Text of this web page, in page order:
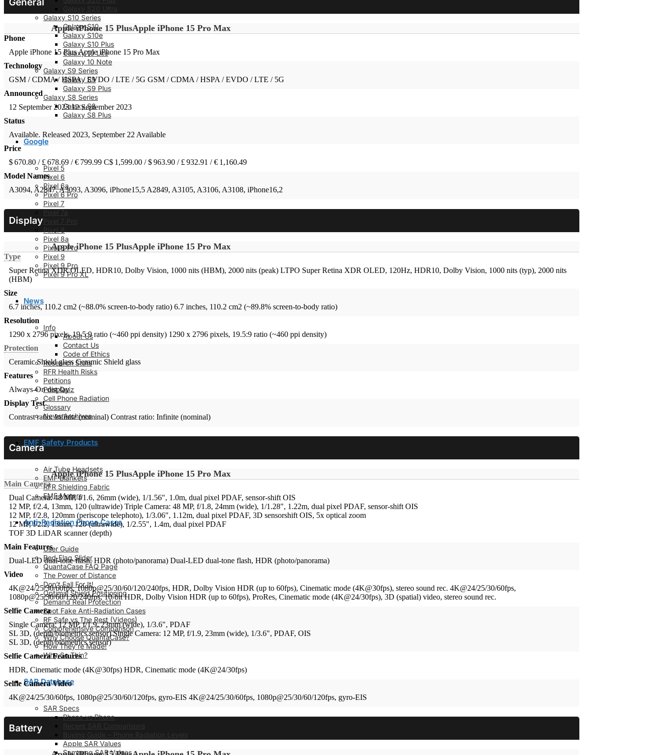
Galaxy S20 Ultra
Galaxy S10 Series
Galaxy S10
Galaxy S10e
Galaxy S10 Plus
Galaxy 10 Lite
Galaxy 10 Note
Galaxy S9 Series
Galaxy S9
Galaxy S9 Plus
Galaxy S8 Series
Galaxy S8
Galaxy S8 Plus
Google
Pixel 5
Pixel 6
Pixel 6a
Pixel 6 Pro
Pixel 7
Pixel 7a
Pixel 7 Pro
Pixel 8
Pixel 8a
Pixel 8 Pro
Pixel 9
Pixel 9 Pro
Pixel 9 Pro XL
News
Info
About Us
Contact Us
Code of Ethics
Research Stats
RFR Health Risks
Petitions
Post Quiz
Cell Phone Radiation
Glossary
News Archives
EMF Safety Products
Air Tube Headsets
EMF Blankets
RFR Shielding Fabric
EMF Meters
Anti-Radiation Phone Cases
User Guide
Red‑Flag Slider
QuantaCase FAQ Page
The Power of Distance
Don’t Fall For It!
Optimal Shield Positioning
Demand Real Protection
Spot Fake Anti-Radiation Cases
RF Safe vs The Rest (Videos)
Comprehensive Comparison
Why Choose QuantaCase?
How They’re Made!
Why So Thin?
SAR Database
SAR Specs
Phone vs Phone
Recent SAR Comparisons
Buying Guide – Phone Radiation Levels
Apple SAR Values
Samsung SAR Values
Apple iPhone 15 PlusApple iPhone 15 Pro Max
Phone
Apple iPhone 15 PlusApple iPhone 15 Pro Max
Technology
GSM / CDMA / HSPA / EVDO / LTE / 5G GSM / CDMA / HSPA / EVDO / LTE / 5G
Announced
12 September 2023 12 September 2023
Status
Available. Released 2023, September 22 Available
Price
$ 670.80 / £ 678.69 / € 799.99 C$ 1,599.00 / $ 963.90 / £ 932.91 / € 1,160.49
Model Names
A3094, A2847, A3093, A3096, iPhone15,5 A2849, A3105, A3106, A3108, iPhone16,2
Display
Apple iPhone 15 PlusApple iPhone 15 Pro Max
Type
Super Retina XDR OLED, HDR10, Dolby Vision, 1000 nits (HBM), 2000 nits (peak) LTPO Super Retina XDR OLED, 120Hz, HDR10, Dolby Vision, 1000 nits (typ), 2000 nits
(HBM)
Size
6.7 inches, 110.2 cm2 (~88.0% screen-to-body ratio) 6.7 inches, 110.2 cm2 (~89.8% screen-to-body ratio)
Resolution
1290 x 2796 pixels, 19.5:9 ratio (~460 ppi density) 1290 x 2796 pixels, 19.5:9 ratio (~460 ppi density)
Protection
Ceramic Shield glass Ceramic Shield glass
Features
Always-On display
Display Test
Contrast ratio: Infinite (nominal) Contrast ratio: Infinite (nominal)
Camera
Apple iPhone 15 PlusApple iPhone 15 Pro Max
Main Camera
Dual Camera: 48 MP, f/1.6, 26mm (wide), 1/1.56", 1.0m, dual pixel PDAF, sensor-shift OIS
12 MP, f/2.4, 13mm, 120 (ultrawide) Triple Camera: 48 MP, f/1.8, 24mm (wide), 1/1.28", 1.22m, dual pixel PDAF, sensor-shift OIS
12 MP, f/2.8, 120mm (periscope telephoto), 1/3.06", 1.12m, dual pixel PDAF, 3D sensorshift OIS, 5x optical zoom
12 MP, f/2.2, 13mm, 120 (ultrawide), 1/2.55", 1.4m, dual pixel PDAF
TOF 3D LiDAR scanner (depth)
Main Features
Dual-LED dual-tone flash, HDR (photo/panorama) Dual-LED dual-tone flash, HDR (photo/panorama)
Video
4K@24/25/30/60fps, 1080p@25/30/60/120/240fps, HDR, Dolby Vision HDR (up to 60fps), Cinematic mode (4K@30fps), stereo sound rec. 4K@24/25/30/60fps,
1080p@25/30/60/120/240fps, 10-bit HDR, Dolby Vision HDR (up to 60fps), ProRes, Cinematic mode (4K@24/30fps), 3D (spatial) video, stereo sound rec.
Selfie Camera
Single Camera: 12 MP, f/1.9, 23mm (wide), 1/3.6", PDAF
SL 3D, (depth/biometrics sensor) Single Camera: 12 MP, f/1.9, 23mm (wide), 1/3.6", PDAF, OIS
SL 3D, (depth/biometrics sensor)
Selfie Camera Features
HDR, Cinematic mode (4K@30fps) HDR, Cinematic mode (4K@24/30fps)
Selfie Camera Video
4K@24/25/30/60fps, 1080p@25/30/60/120fps, gyro-EIS 4K@24/25/30/60fps, 1080p@25/30/60/120fps, gyro-EIS
Battery